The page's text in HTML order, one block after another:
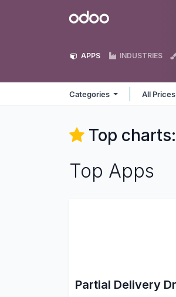
Odoo
APPS INDUSTRIES
Categories All Prices
Top charts:
Top Apps